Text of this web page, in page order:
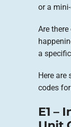
or a
Are
a
Here are
codes
E1 –